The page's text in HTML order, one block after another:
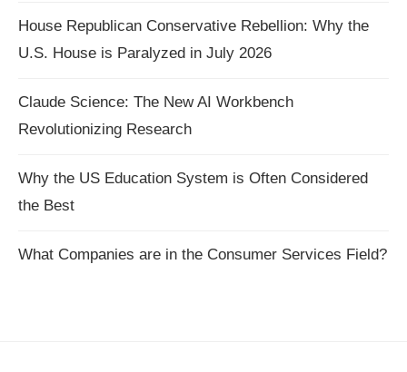
House Republican Conservative Rebellion: Why the
U.S. House is Paralyzed in July 2026
Claude Science: The New AI Workbench
Revolutionizing Research
Why the US Education System is Often Considered
the Best
What Companies are in the Consumer Services Field?